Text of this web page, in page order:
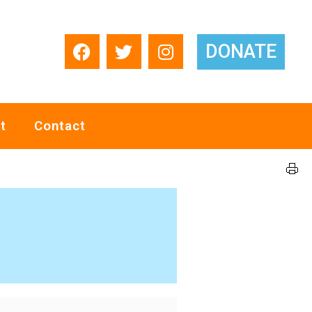
DONATE
Contact